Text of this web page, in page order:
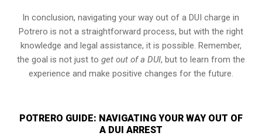
In conclusion, navigating your way out of a DUI charge in
Potrero is not a straightforward process, but with the right
knowledge and legal assistance, it is possible. Remember,
the goal is not just to get out of a DUI, but to learn from the
experience and make positive changes for the future.
POTRERO GUIDE: NAVIGATING YOUR WAY OUT OF
A DUI ARREST